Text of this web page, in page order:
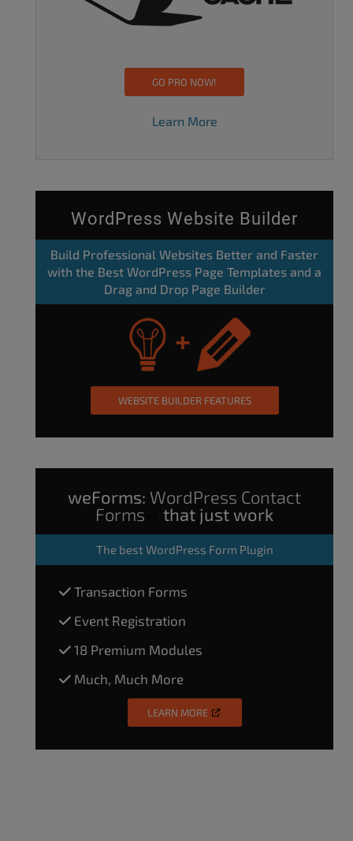
GO PRO NOW!
Learn More
WordPress Website Builder
Build Professional Websites Better and Faster
with the Best WordPress Page Templates and a
Drag and Drop Page Builder
WEBSITE BUILDER FEATURES
weForms: WordPress Contact
Forms
that just work
The best WordPress Form Plugin
Transaction Forms
Event Registration
18 Premium Modules
Much, Much More
LEARN MORE